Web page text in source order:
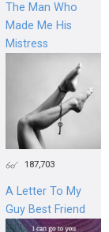
The Man Who
Made Me His
Mistress
187,703
A Letter To My
Guy Best Friend